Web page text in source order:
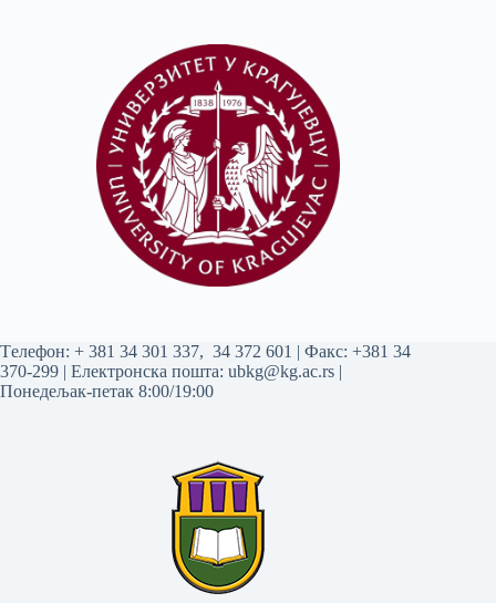
Tелефон: + 381 34 301 337, 34 372 601 | Факс: +381 34
370-299 | Електронска пошта: ubkg@kg.ac.rs |
Понедељак-петак 8:00/19:00